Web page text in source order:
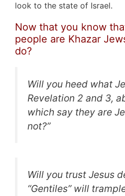
look to the state of Israel.
Now that you know
people are Khazar
do?
Will you heed what
Revelation 2 and 3,
which say they are
not?”
Will you trust Jesus
“Gentiles” will